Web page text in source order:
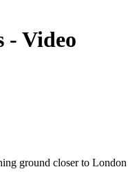
- Video
ground closer to London